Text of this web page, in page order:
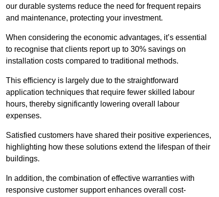
our durable systems reduce the need for frequent repairs
and maintenance, protecting your investment.
When considering the economic advantages, it’s essential
to recognise that clients report up to 30% savings on
installation costs compared to traditional methods.
This efficiency is largely due to the straightforward
application techniques that require fewer skilled labour
hours, thereby significantly lowering overall labour
expenses.
Satisfied customers have shared their positive experiences,
highlighting how these solutions extend the lifespan of their
buildings.
In addition, the combination of effective warranties with
responsive customer support enhances overall cost-